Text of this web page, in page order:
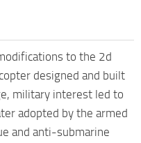
to the 2d
designed and built
military interest led to
adopted by the armed
and anti-submarine